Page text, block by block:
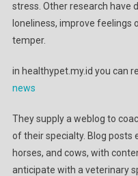
stress. Other research have
loneliness, improve feelings
temper.
in healthypet.my.id you can
news
They supply a weblog to
of their specialty. Blog posts
horses, and cows, with
anticipate with a veterinary